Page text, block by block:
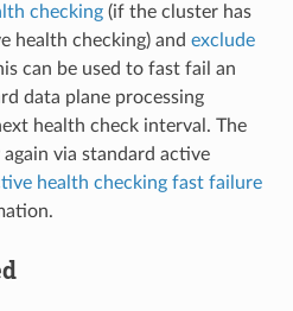
checking(if the cluster has
health checking) and exclude
can be used to fast fail an
data plane processing
health check interval. The
via standard active
health checking fast failure